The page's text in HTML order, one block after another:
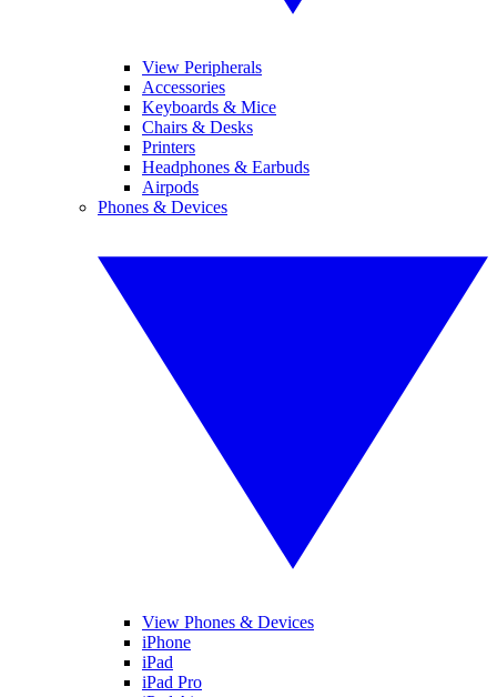
View Peripherals
Accessories
Keyboards & Mice
Chairs & Desks
Printers
Headphones & Earbuds
Airpods
Phones & Devices
View Phones & Devices
iPhone
iPad
iPad Pro